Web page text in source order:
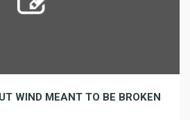
WIND MEANT TO BE BROKEN